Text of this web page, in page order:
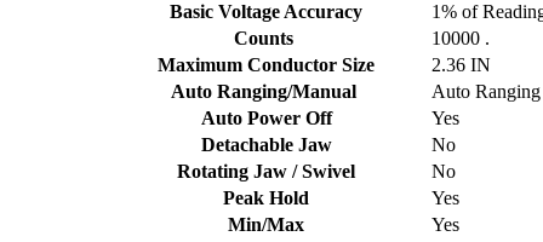
Basic Voltage Accuracy
1% of
Counts
10000 .
Maximum Conductor Size
2.36 IN
Auto Ranging/Manual
Auto Ranging
Auto Power Off
Yes
Detachable Jaw
No
Rotating Jaw / Swivel
No
Peak Hold
Yes
Min/Max
Yes